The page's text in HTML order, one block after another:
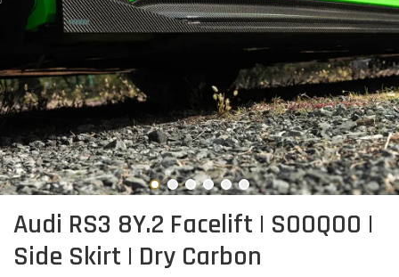
Audi RS3 8Y.2 Facelift | SOOQOO |
Side Skirt | Dry Carbon